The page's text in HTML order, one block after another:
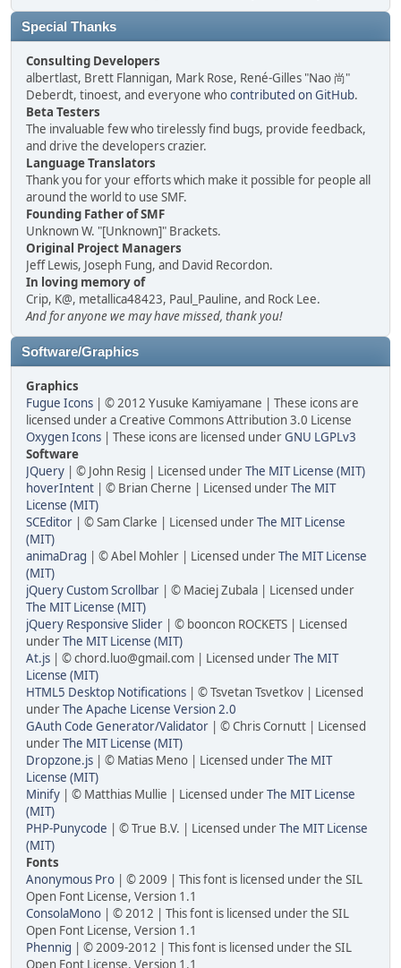
Special Thanks
Consulting Developers
albertlast, Brett Flannigan, Mark Rose, René-Gilles "Nao 尚"
Deberdt, tinoest, and everyone whocontributed on GitHub.
Beta Testers
The invaluable few who tirelessly find bugs, provide feedback,
and drive the developers crazier.
Language Translators
Thank you for your efforts which make it possible for people all
around the world to use SMF.
Founding Father of SMF
Unknown W. "[Unknown]" Brackets.
Original Project Managers
Jeff Lewis, Joseph Fung, and David Recordon.
In loving memory of
Crip, K@, metallica48423, Paul_Pauline, and Rock Lee.
And for anyone we may have missed, thank you!
Software/Graphics
Graphics
Fugue Icons | © 2012 Yusuke Kamiyamane | These icons are
licensed under a Creative Commons Attribution 3.0 License
Oxygen Icons | These icons are licensed underGNU LGPLv3
Software
JQuery | © John Resig | Licensed underThe MIT License (MIT)
hoverIntent | © Brian Cherne | Licensed underThe MIT
License (MIT)
SCEditor | © Sam Clarke | Licensed underThe MIT License
(MIT)
animaDrag | © Abel Mohler | Licensed underThe MIT License
(MIT)
jQuery Custom Scrollbar | © Maciej Zubala | Licensed under
The MIT License (MIT)
jQuery Responsive Slider | © booncon ROCKETS | Licensed
underThe MIT License (MIT)
At.js | © chord.luo@gmail.com | Licensed underThe MIT
License (MIT)
HTML5 Desktop Notifications | © Tsvetan Tsvetkov | Licensed
underThe Apache License Version 2.0
GAuth Code Generator/Validator | © Chris Cornutt | Licensed
underThe MIT License (MIT)
Dropzone.js | © Matias Meno | Licensed underThe MIT
License (MIT)
Minify | © Matthias Mullie | Licensed underThe MIT License
(MIT)
PHP-Punycode | © True B.V. | Licensed underThe MIT License
(MIT)
Fonts
Anonymous Pro | © 2009 | This font is licensed under the SIL
Open Font License, Version 1.1
ConsolaMono | © 2012 | This font is licensed under the SIL
Open Font License, Version 1.1
Phennig | © 2009-2012 | This font is licensed under the SIL
Open Font License, Version 1.1